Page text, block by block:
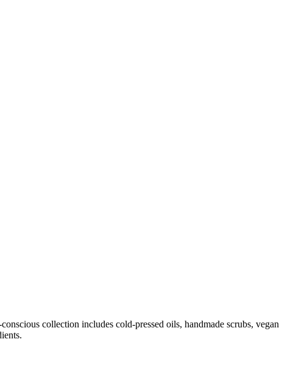
collection includes cold-pressed oils, handmade scrubs, vegan